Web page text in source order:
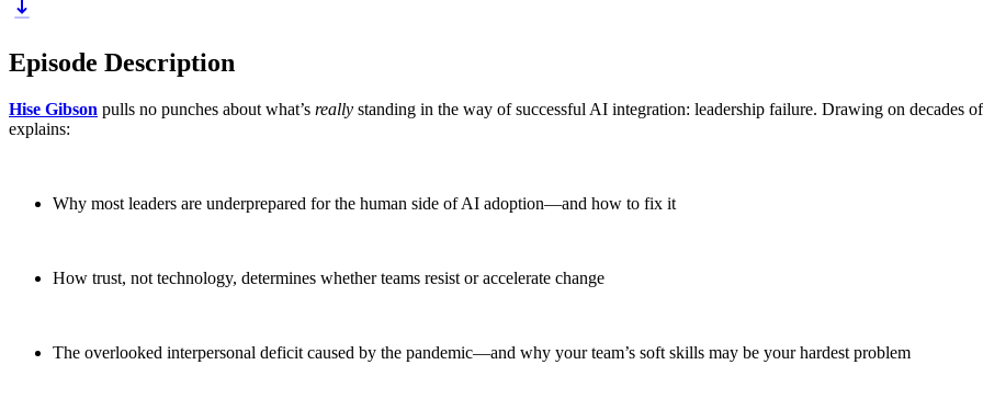
Episode Description
Hise Gibson pulls no punches about what’s really standing in the way of successful AI integration: leadership failure. Drawing on decades
explains:
Why most leaders are underprepared for the human side of AI adoption—and how to fix it
How trust, not technology, determines whether teams resist or accelerate change
The overlooked interpersonal deficit caused by the pandemic—and why your team’s soft skills may be your hardest problem